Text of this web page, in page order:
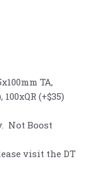
TA,
(+$35)
Not Boost
visit the DT